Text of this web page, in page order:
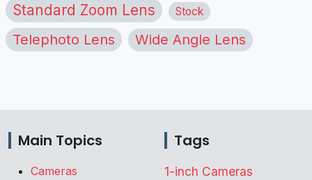
Standard Zoom Lens Stock
Telephoto Lens Wide Angle Lens
Main Topics
Cameras
Tags
1-inch Cameras